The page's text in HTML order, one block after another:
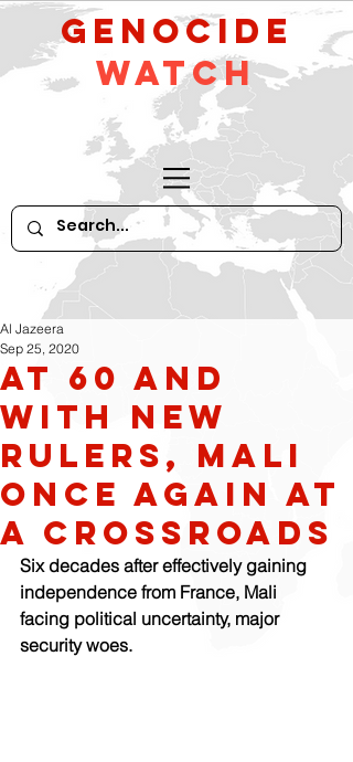
GeNocide
Watch
At 60 and
with new
rulers, Mali
once again at
a crossroads
Al Jazeera
Sep 25, 2020
Six decades after effectively gaining
independence from France, Mali
facing political uncertainty, major
security woes.